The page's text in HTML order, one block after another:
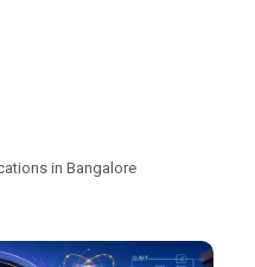
in Bangalore